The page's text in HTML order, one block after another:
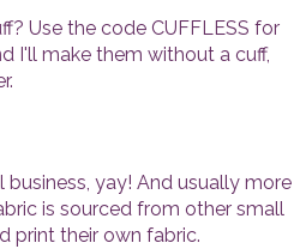
Use the code CUFFLESS for
I'll make them without a cuff,
yay! And usually more
is sourced from other small
print their own fabric.